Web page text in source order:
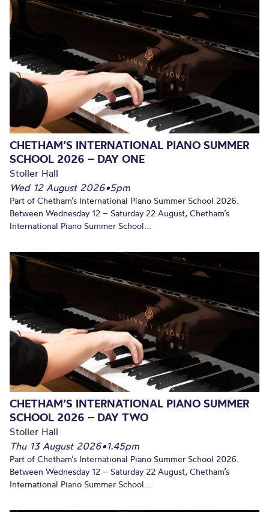
CHETHAM’S INTERNATIONAL PIANO SUMMER
SCHOOL 2026 – DAY ONE
Stoller Hall
Wed 12 August 2026•5pm
Part of Chetham’s International Piano Summer School 2026.
Between Wednesday 12 – Saturday 22 August, Chetham’s
International Piano Summer School...
CHETHAM’S INTERNATIONAL PIANO SUMMER
SCHOOL 2026 – DAY TWO
Stoller Hall
Thu 13 August 2026•1.45pm
Part of Chetham’s International Piano Summer School 2026.
Between Wednesday 12 – Saturday 22 August, Chetham’s
International Piano Summer School...